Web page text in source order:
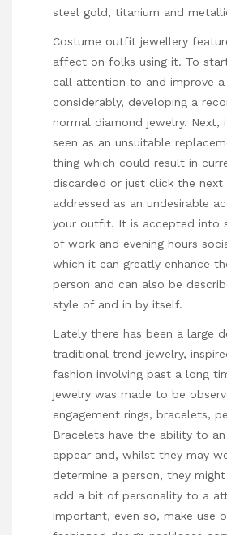
steel gold, titanium and
Costume outfit jewellery
affect on folks using it. To
call attention to and improve a
considerably, developing a
normal diamond jewelry. Next,
seen as an unsuitable
thing which could result in
discarded or just click the next
addressed as an undesirable
your outfit. It is accepted into
of work and evening hours
which it can greatly enhance
person and can also be
style of and in by itself.
Lately there has been a large
traditional trend jewelry,
fashion involving past a long
jewelry was made to be
engagement rings, bracelets,
Bracelets have the ability to
appear and, whilst they may
determine a person, they
add a bit of personality to a
important, even so, make use